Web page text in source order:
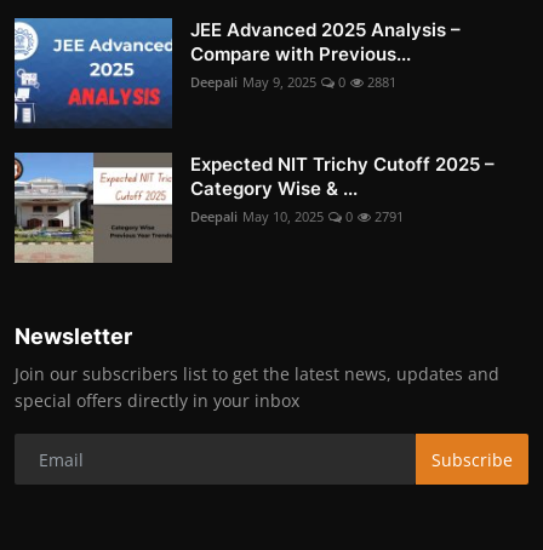
JEE Advanced 2025 Analysis –
Compare with Previous...
Deepali May 9, 2025 0 2881
Expected NIT Trichy Cutoff 2025 –
Category Wise & ...
Deepali May 10, 2025 0 2791
Newsletter
Join our subscribers list to get the latest news, updates and
special offers directly in your inbox
Subscribe